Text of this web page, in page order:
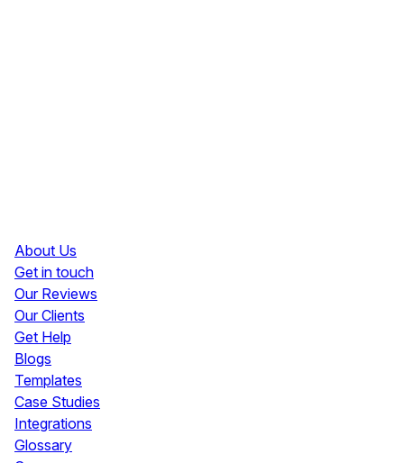
About Us
Get in touch
Our Reviews
Our Clients
Get Help
Blogs
Templates
Case Studies
Integrations
Glossary